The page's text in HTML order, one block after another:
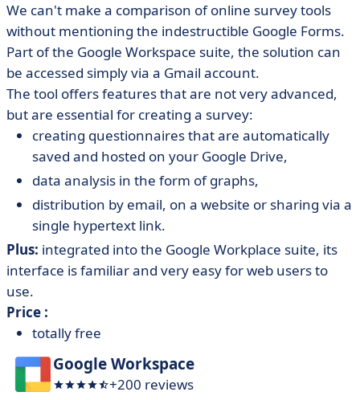
We can't make a comparison of online survey tools
without mentioning the indestructible Google Forms.
Part of the Google Workspace suite, the solution can
be accessed simply via a Gmail account.
The tool offers features that are not very advanced,
but are essential for creating a survey:
creating questionnaires that are automatically
saved and hosted on your Google Drive,
data analysis in the form of graphs,
distribution by email, on a website or sharing via a
single hypertext link.
Plus: integrated into the Google Workplace suite, its
interface is familiar and very easy for web users to
use.
Price :
totally free
Google Workspace
+200 reviews